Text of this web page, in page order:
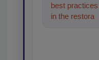
best
in the